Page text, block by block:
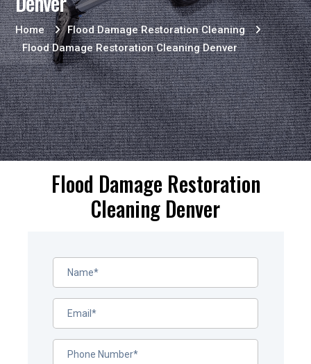
Home
Flood Damage Restoration Cleaning
Flood Damage Restoration Cleaning Denver
Flood Damage Restoration
Cleaning Denver